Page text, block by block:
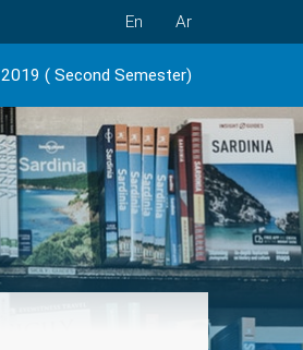
En Ar
2019 ( Second Semester)